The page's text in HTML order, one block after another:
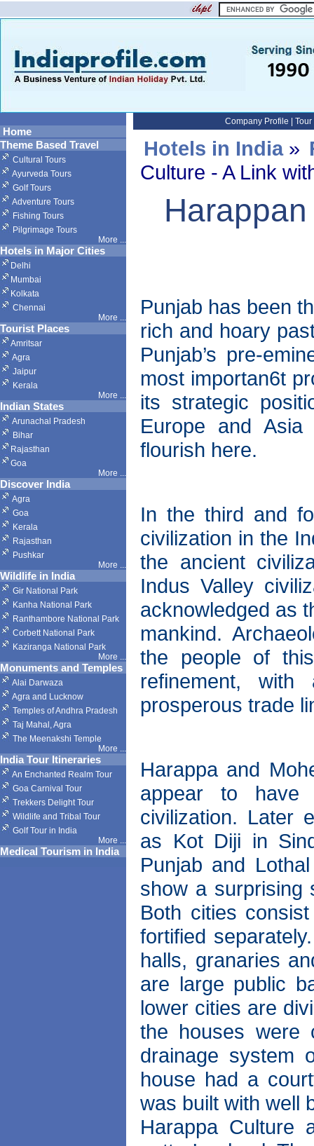
Home
Theme Based Travel
Cultural Tours
Ayurveda Tours
Golf Tours
Adventure Tours
Fishing Tours
Pilgrimage Tours
More ...
Hotels in Major Cities
Delhi
Mumbai
Kolkata
Chennai
More ...
Tourist Places
Amritsar
Agra
Jaipur
Kerala
More ...
Indian States
Arunachal Pradesh
Bihar
Rajasthan
Goa
More ...
Discover India
Agra
Goa
Kerala
Rajasthan
Pushkar
More ...
Wildlife in India
Gir National Park
Kanha National Park
Ranthambore National Park
Corbett National Park
Kaziranga National Park
More ...
Monuments and Temples
Alai Darwaza
Agra and Lucknow
Temples of Andhra Pradesh
Taj Mahal, Agra
The Meenakshi Temple
More ...
India Tour Itineraries
An Enchanted Realm Tour
Goa Carnival Tour
Trekkers Delight Tour
Wildlife and Tribal Tour
Golf Tour in India
More ...
Medical Tourism in India
Company Profile
Hotels in India»
Culture - A Link
Punjab has been
rich and hoary
Punjab’s pre-
most importan6t
its strategic
Europe and Asia
flourish here.
In the third and
civilization in the
the ancient
Indus Valley
acknowledged as
mankind.
the people of
refinement,
prosperous trade
Harappa and
appear to have
civilization. Later
as Kot Diji in
Punjab and
show a surprising
Both cities
fortified
halls, granaries
are large public
lower cities are
the houses were
drainage system
house had a
was built with well
Harappa Culture